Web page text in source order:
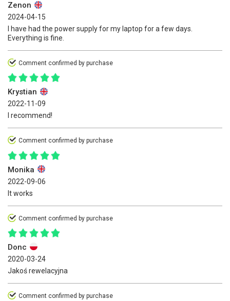
Zenon
2024-04-15
I have had the power supply for my laptop for a few days.
Everything is fine.
Comment confirmed by purchase
Krystian
2022-11-09
I recommend!
Comment confirmed by purchase
Monika
2022-09-06
It works
Comment confirmed by purchase
Donc
2020-03-24
Jakoś rewelacyjna
Comment confirmed by purchase